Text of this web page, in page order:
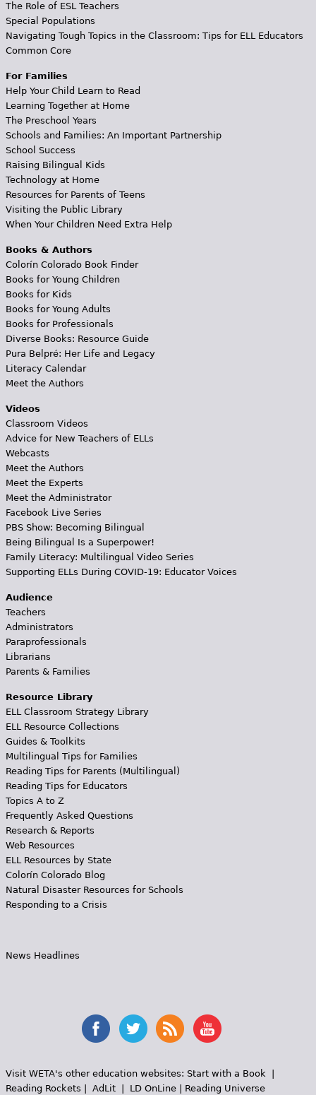
The Role of ESL Teachers
Special Populations
Navigating Tough Topics in the Classroom: Tips for ELL Educators
Common Core
For Families
Help Your Child Learn to Read
Learning Together at Home
The Preschool Years
Schools and Families: An Important Partnership
School Success
Raising Bilingual Kids
Technology at Home
Resources for Parents of Teens
Visiting the Public Library
When Your Children Need Extra Help
Books & Authors
Colorín Colorado Book Finder
Books for Young Children
Books for Kids
Books for Young Adults
Books for Professionals
Diverse Books: Resource Guide
Pura Belpré: Her Life and Legacy
Literacy Calendar
Meet the Authors
Videos
Classroom Videos
Advice for New Teachers of ELLs
Webcasts
Meet the Authors
Meet the Experts
Meet the Administrator
Facebook Live Series
PBS Show: Becoming Bilingual
Being Bilingual Is a Superpower!
Family Literacy: Multilingual Video Series
Supporting ELLs During COVID-19: Educator Voices
Audience
Teachers
Administrators
Paraprofessionals
Librarians
Parents & Families
Resource Library
ELL Classroom Strategy Library
ELL Resource Collections
Guides & Toolkits
Multilingual Tips for Families
Reading Tips for Parents (Multilingual)
Reading Tips for Educators
Topics A to Z
Frequently Asked Questions
Research & Reports
Web Resources
ELL Resources by State
Colorín Colorado Blog
Natural Disaster Resources for Schools
Responding to a Crisis
News Headlines
Visit WETA's other education websites: Start with a Book |
Reading Rockets | AdLit| LD OnLine| Reading Universe